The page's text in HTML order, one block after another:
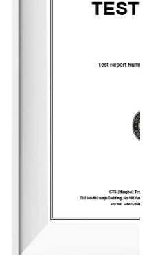
fragrance selection to
capacity of up
has developed over
than 2,400 container
range includes reed
oils, car air fresheners,
gifts. The products are
America. From
processes and
upholds the
and health.